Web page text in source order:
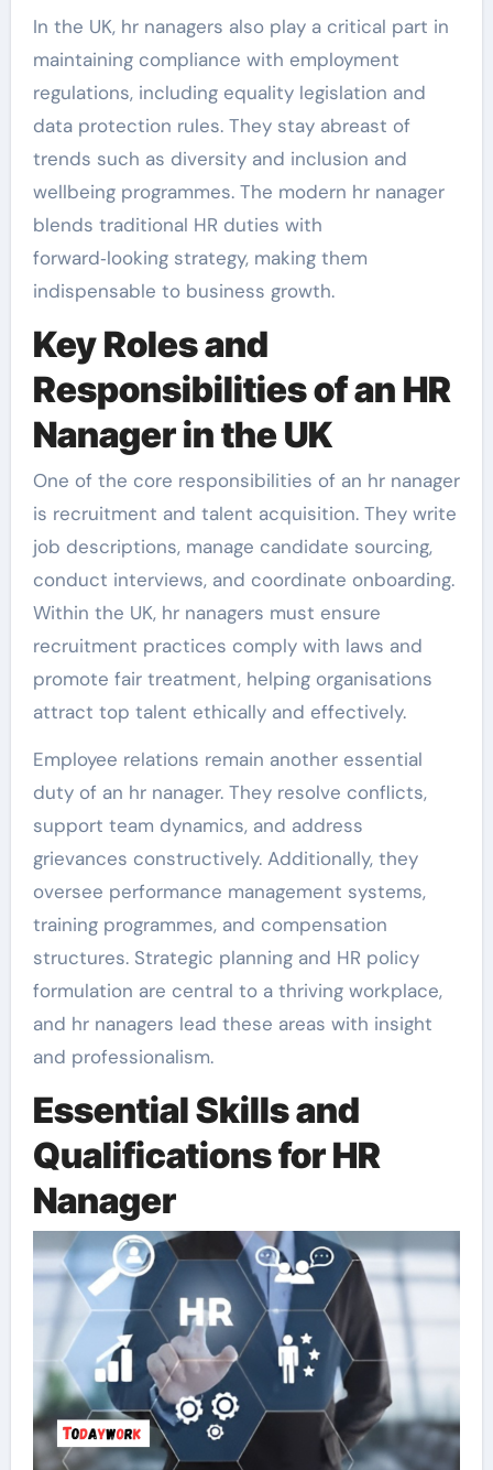
In the UK, hr nanagers also play a critical part in
maintaining compliance with employment
regulations, including equality legislation and
data protection rules. They stay abreast of
trends such as diversity and inclusion and
wellbeing programmes. The modern hr nanager
blends traditional HR duties with
forward‑looking strategy, making them
indispensable to business growth.
Key Roles and
Responsibilities of an HR
Nanager in the UK
One of the core responsibilities of an hr nanager
is recruitment and talent acquisition. They write
job descriptions, manage candidate sourcing,
conduct interviews, and coordinate onboarding.
Within the UK, hr nanagers must ensure
recruitment practices comply with laws and
promote fair treatment, helping organisations
attract top talent ethically and effectively.
Employee relations remain another essential
duty of an hr nanager. They resolve conflicts,
support team dynamics, and address
grievances constructively. Additionally, they
oversee performance management systems,
training programmes, and compensation
structures. Strategic planning and HR policy
formulation are central to a thriving workplace,
and hr nanagers lead these areas with insight
and professionalism.
Essential Skills and
Qualifications for HR
Nanager